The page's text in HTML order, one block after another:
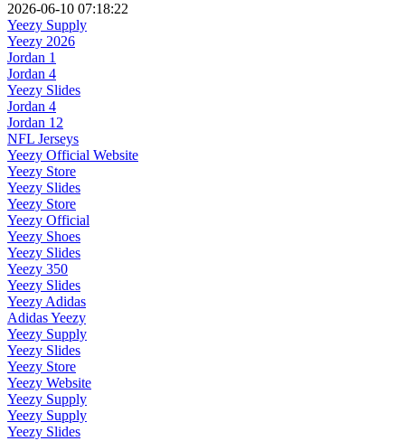
2026-06-10 07:18:22
Yeezy Supply
Yeezy 2026
Jordan 1
Jordan 4
Yeezy Slides
Jordan 4
Jordan 12
NFL Jerseys
Yeezy Official Website
Yeezy Store
Yeezy Slides
Yeezy Store
Yeezy Official
Yeezy Shoes
Yeezy Slides
Yeezy 350
Yeezy Slides
Yeezy Adidas
Adidas Yeezy
Yeezy Supply
Yeezy Slides
Yeezy Store
Yeezy Website
Yeezy Supply
Yeezy Supply
Yeezy Slides